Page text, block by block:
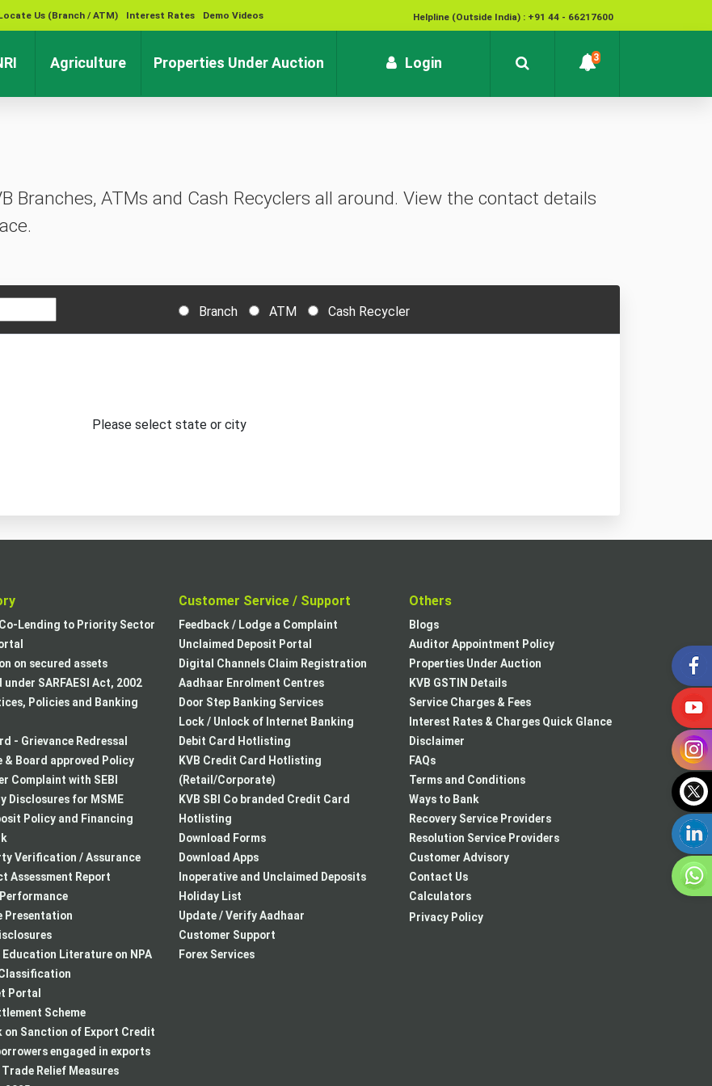
Us (Branch / ATM) Interest Rates Demo Videos Helpline (Outside India) : +91 44 - 66217600
National Cyber Crime Helpline Number : 1930
(current)Agriculture(current)Properties Under Auction Login 3
Branches, ATMs and Cash Recyclers all around. View the contact details
Branch ATM Cash Recycler
Please select state or city
Lending to Priority Sector
on secured assets
under SARFAESI Act, 2002
Policies and Banking
- Grievance Redressal
& Board approved Policy
Complaint with SEBI
Disclosures for MSME
Policy and Financing
Verification / Assurance
Assessment Report
Presentation
Education Literature on NPA
Portal
Scheme
on Sanction of Export Credit
engaged in exports
Trade Relief Measures
Customer Service / Support
Feedback / Lodge a Complaint
Unclaimed Deposit Portal
Digital Channels Claim Registration
Aadhaar Enrolment Centres
Door Step Banking Services
Lock / Unlock of Internet Banking
Debit Card Hotlisting
KVB Credit Card Hotlisting
(Retail/Corporate)
KVB SBI Co branded Credit Card
Hotlisting
Download Forms
Download Apps
Inoperative and Unclaimed Deposits
Holiday List
Update / Verify Aadhaar
Customer Support
Forex Services
Others
Blogs
Auditor Appointment Policy
Properties Under Auction
KVB GSTIN Details
Service Charges & Fees
Interest Rates & Charges Quick Glance
Disclaimer
FAQs
Terms and Conditions
Ways to Bank
Recovery Service Providers
Resolution Service Providers
Customer Advisory
Contact Us
Calculators
Privacy Policy